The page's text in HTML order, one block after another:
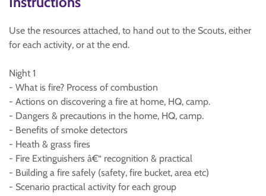
Use the resources attached, to hand out to the Scouts, either
for each activity, or at the end.
Night 1
- What is fire? Process of combustion
- Actions on discovering a fire at home, HQ, camp.
- Dangers & precautions in the home, HQ, camp.
- Benefits of smoke detectors
- Heath & grass fires
- Fire Extinguishers â€“ recognition & practical
- Building a fire safely (safety, fire bucket, area etc)
- Scenario practical activity for each group